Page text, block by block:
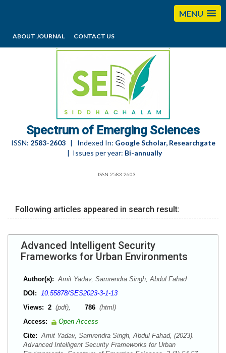
MENU
ABOUT JOURNAL CONTACT US
editorses@esciencesspectrum.com
Spectrum of Emerging Sciences
ISSN: 2583-2603| Indexed In: Google Scholar, Researchgate
| Issues per year: Bi-annually
ISSN:2583-2603
Following articles appeared in search result:
Advanced Intelligent Security
Frameworks for Urban Environments
Author(s): Amit Yadav, Samrendra Singh, Abdul Fahad
DOI: 10.55878/SES2023-3-1-13
Views: 2 (pdf), 786 (html)
Access:
Open Access
Cite: Amit Yadav, Samrendra Singh, Abdul Fahad, (2023).
Advanced Intelligent Security Frameworks for Urban